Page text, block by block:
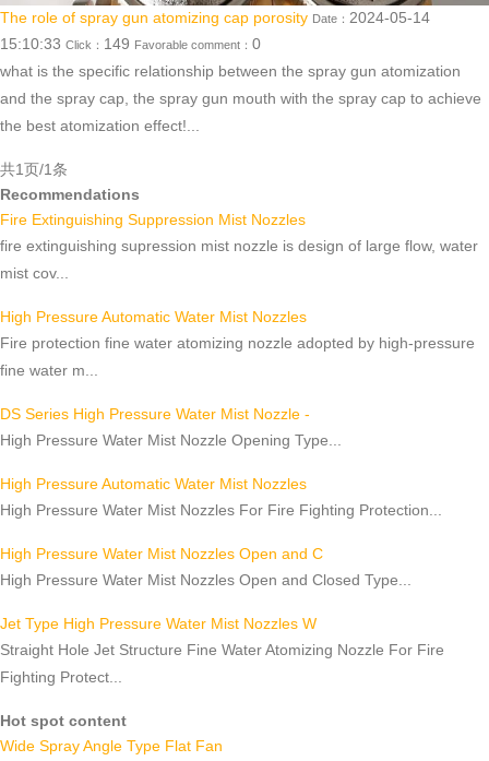
The role of spray gun atomizing cap porosity Date： 2024-05-14
15:10:33 Click： 149 Favorable comment： 0
what is the specific relationship between the spray gun atomization
and the spray cap, the spray gun mouth with the spray cap to achieve
the best atomization effect!...
共1页/1条
Recommendations
Fire Extinguishing Suppression Mist Nozzles
fire extinguishing supression mist nozzle is design of large flow, water
mist cov...
High Pressure Automatic Water Mist Nozzles
Fire protection fine water atomizing nozzle adopted by high-pressure
fine water m...
DS Series High Pressure Water Mist Nozzle -
High Pressure Water Mist Nozzle Opening Type...
High Pressure Automatic Water Mist Nozzles
High Pressure Water Mist Nozzles For Fire Fighting Protection...
High Pressure Water Mist Nozzles Open and C
High Pressure Water Mist Nozzles Open and Closed Type...
Jet Type High Pressure Water Mist Nozzles W
Straight Hole Jet Structure Fine Water Atomizing Nozzle For Fire
Fighting Protect...
Hot spot content
Wide Spray Angle Type Flat Fan